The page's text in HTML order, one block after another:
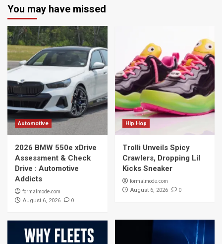
You may have missed
Automotive
2026 BMW 550e xDrive
Assessment & Check
Drive : Automotive
Addicts
formalmode.com
August 6, 2026 0
Hip Hop
Trolli Unveils Spicy
Crawlers, Dropping Lil
Kicks Sneaker
formalmode.com
August 6, 2026 0